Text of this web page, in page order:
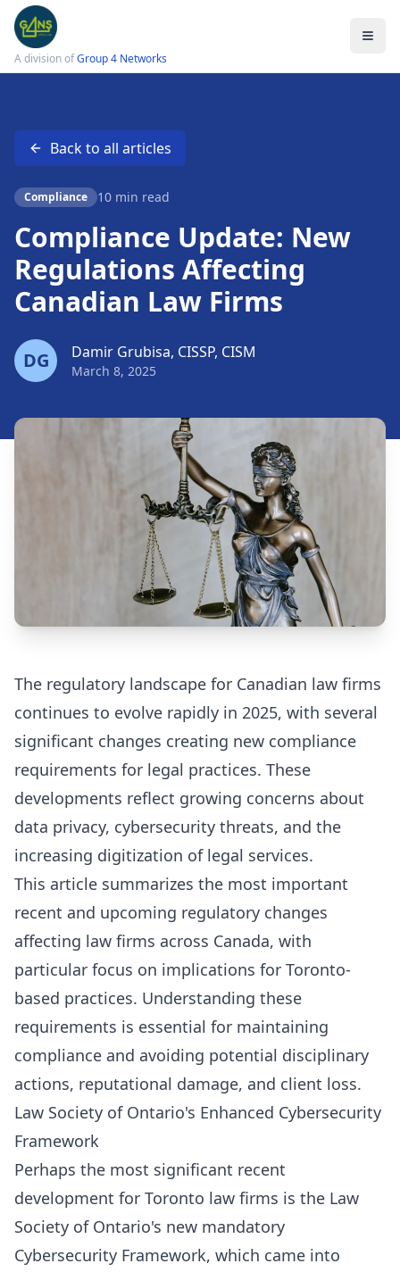
A division ofGroup 4 Networks
Services
Legal IT Support
Cloud Solutions
Data Protection
Email Encryption
Small Firm IT Support
LSO Compliance Checklist
Case Studies
FAQ
416-623-9677
Contact Us
Contact Us
Back to all articles
Compliance 10 min read
Compliance Update: New
Regulations Affecting
Canadian Law Firms
DG Damir Grubisa, CISSP, CISM
March 8, 2025
The regulatory landscape for Canadian law firms
continues to evolve rapidly in 2025, with several
significant changes creating new compliance
requirements for legal practices. These
developments reflect growing concerns about
data privacy, cybersecurity threats, and the
increasing digitization of legal services.
This article summarizes the most important
recent and upcoming regulatory changes
affecting law firms across Canada, with
particular focus on implications for Toronto-
based practices. Understanding these
requirements is essential for maintaining
compliance and avoiding potential disciplinary
actions, reputational damage, and client loss.
Law Society of Ontario's Enhanced Cybersecurity
Framework
Perhaps the most significant recent
development for Toronto law firms is the Law
Society of Ontario's new mandatory
Cybersecurity Framework, which came into